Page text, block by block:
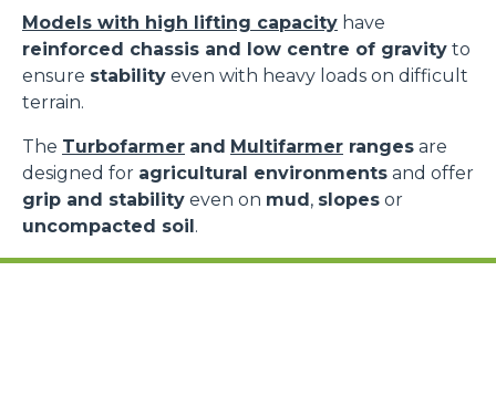
Models with high lifting capacity have
reinforced chassis and low centre of gravity to
ensure stability even with heavy loads on difficult
terrain.
The Turbofarmer and Multifarmer ranges are
designed for agricultural environments and offer
grip and stability even on mud, slopes or
uncompacted soil.